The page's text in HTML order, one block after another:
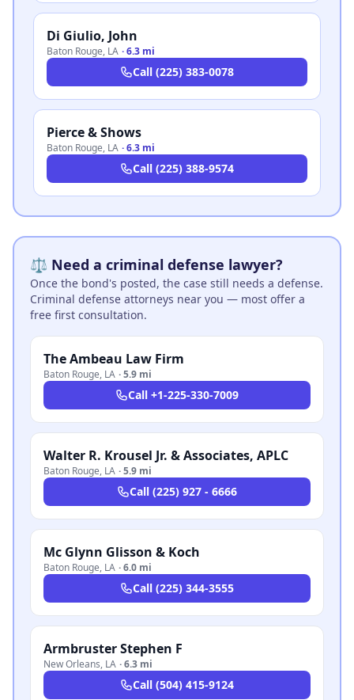
Di Giulio, John
Baton Rouge, LA ·6.3 mi
Call (225) 383-0078
Pierce & Shows
Baton Rouge, LA ·6.3 mi
Call (225) 388-9574
⚖️ Need a criminal defense lawyer?
Once the bond's posted, the case still needs a defense.
Criminal defense attorneys near you — most offer a
free first consultation.
The Ambeau Law Firm
Baton Rouge, LA ·5.9 mi
Call +1-225-330-7009
Walter R. Krousel Jr. & Associates, APLC
Baton Rouge, LA ·5.9 mi
Call (225) 927 - 6666
Mc Glynn Glisson & Koch
Baton Rouge, LA ·6.0 mi
Call (225) 344-3555
Armbruster Stephen F
New Orleans, LA ·6.3 mi
Call (504) 415-9124